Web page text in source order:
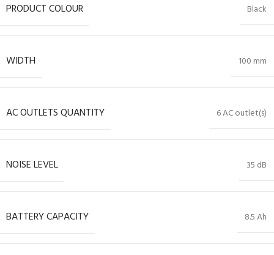
PRODUCT COLOUR Black
WIDTH 100 mm
AC OUTLETS QUANTITY 6 AC outlet(s)
NOISE LEVEL 35 dB
BATTERY CAPACITY 8.5 Ah